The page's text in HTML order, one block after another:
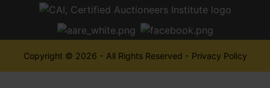
Copyright © 2026 - All Rights Reserved - Privacy Policy